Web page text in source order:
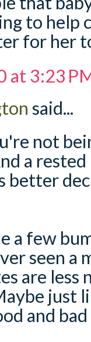
to help
for her
at 3:23
said...
not
a
better
a few
seen a
are less
just
and